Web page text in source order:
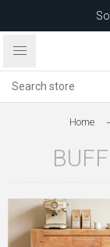
after 5 May 2026.
Home